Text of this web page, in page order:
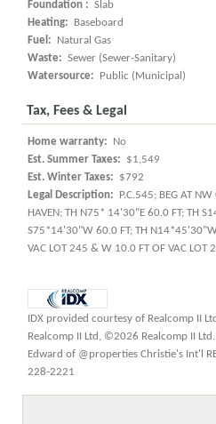
Foundation : Slab
Heating:
Baseboard
Fuel:
Natural Gas
Waste: Sewer (Sewer-Sanitary)
Watersource:
Public (Municipal)
Tax, Fees & Legal
Home warranty:
No
Est. Summer Taxes:
$1,549
Est. Winter Taxes:
$792
Legal Description:
P.C.545; BEG AT NW
HAVEN; TH N75* 14'30"E 60.0 FT; TH
S75*14'30"W 60.0 FT; TH N14*45'30"W
VAC LOT 245 & W 10.0 FT OF VAC LOT
IDX provided courtesy of Realcomp II
Realcomp II Ltd, ©2026 Realcomp II
Edward of @properties Christie's Int'l
228-2221